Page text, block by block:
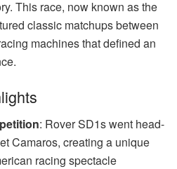
This race, now known as the
classic matchups between
machines that defined an
: Rover SD1s went head-
Camaros, creating a unique
racing spectacle